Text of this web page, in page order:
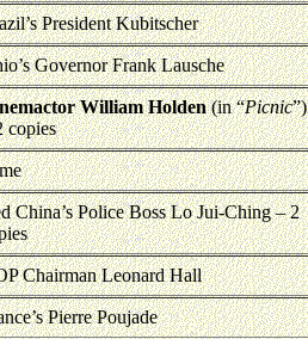
President Kubitscher
Governor Frank Lausche
William Holden(in “Picnic”)
copies
China’s Police Boss Lo Jui-Ching – 2
Chairman Leonard Hall
’s Pierre Poujade